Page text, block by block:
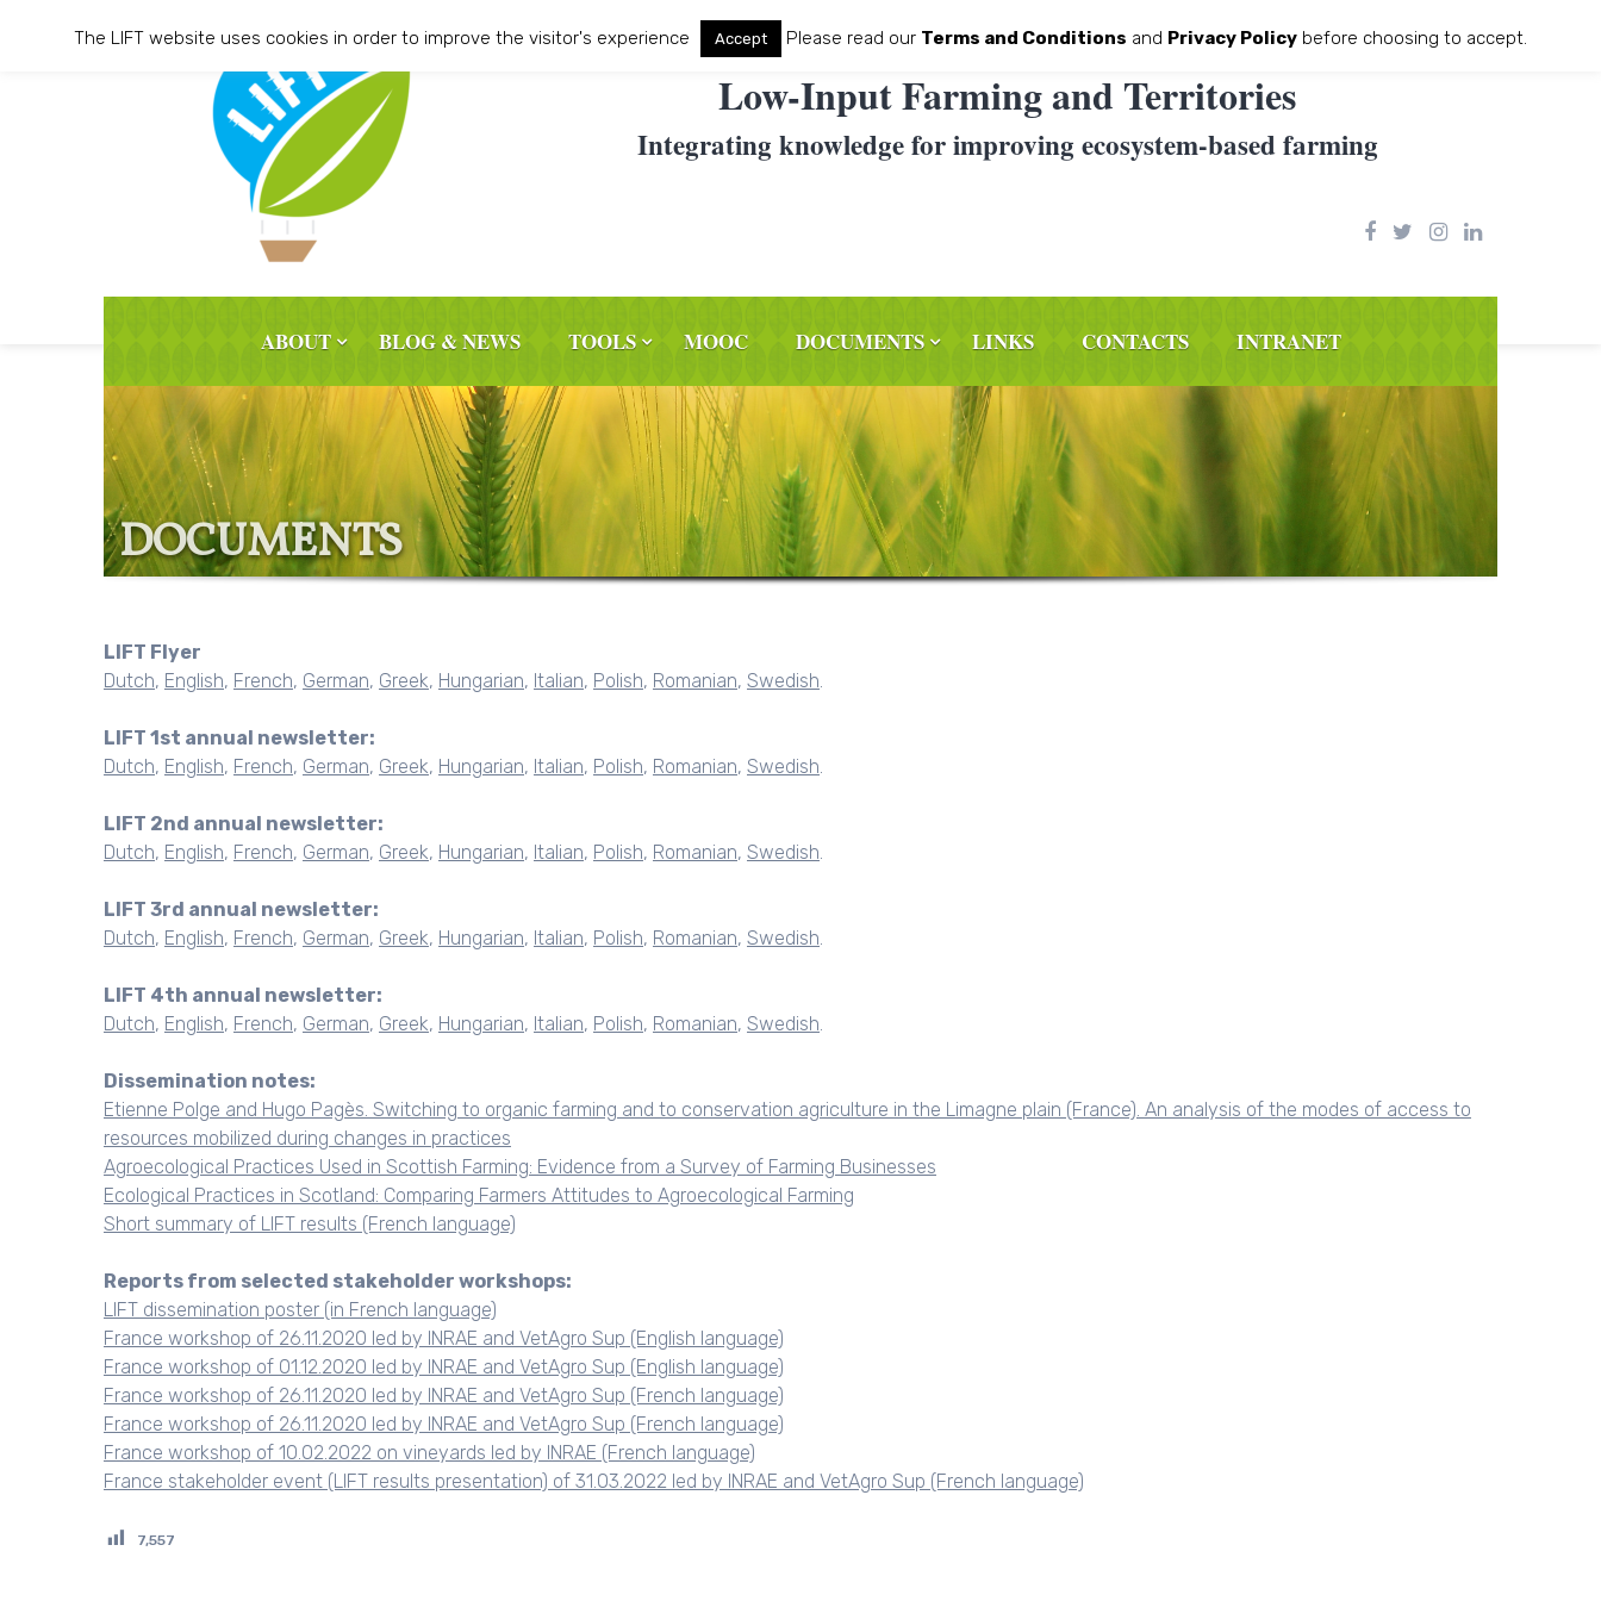
Low-Input Farming and Territories
Integrating knowledge for improving ecosystem-based farming
ABOUT BLOG & NEWS TOOLS MOOC DOCUMENTS LINKS CONTACTS INTRANET
DOCUMENTS
LIFT Flyer
Dutch, English, French, German, Greek, Hungarian, Italian, Polish, Romanian, Swedish.
LIFT 1st annual newsletter:
Dutch, English, French, German, Greek, Hungarian, Italian, Polish, Romanian, Swedish.
LIFT 2nd annual newsletter:
Dutch, English, French, German, Greek, Hungarian, Italian, Polish, Romanian, Swedish.
LIFT 3rd annual newsletter:
Dutch, English, French, German, Greek, Hungarian, Italian, Polish, Romanian, Swedish.
LIFT 4th annual newsletter:
Dutch, English, French, German, Greek, Hungarian, Italian, Polish, Romanian, Swedish.
Dissemination notes:
Etienne Polge and Hugo Pagès. Switching to organic farming and to conservation agriculture in the Limagne plain (France). An analysis of the modes of access to
resources mobilized during changes in practices
Agroecological Practices Used in Scottish Farming: Evidence from a Survey of Farming Businesses
Ecological Practices in Scotland: Comparing Farmers Attitudes to Agroecological Farming
Short summary of LIFT results (French language)
Reports from selected stakeholder workshops:
LIFT dissemination poster (in French language)
France workshop of 26.11.2020 led by INRAE and VetAgro Sup (English language)
France workshop of 01.12.2020 led by INRAE and VetAgro Sup (English language)
France workshop of 26.11.2020 led by INRAE and VetAgro Sup (French language)
France workshop of 26.11.2020 led by INRAE and VetAgro Sup (French language)
France workshop of 10.02.2022 on vineyards led by INRAE (French language)
France stakeholder event (LIFT results presentation) of 31.03.2022 led by INRAE and VetAgro Sup (French language)
7,557
The LIFT website uses cookies in order to improve the visitor's experience Accept Please read our Terms and Conditions and Privacy Policy before choosing to accept.